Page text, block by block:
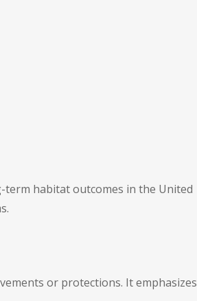
habitat outcomes in the United
or protections. It emphasizes